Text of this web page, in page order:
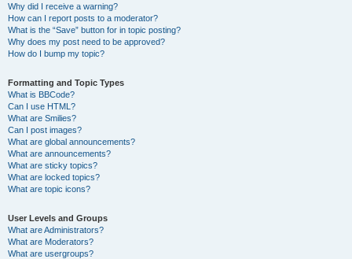
Why did I receive a warning?
How can I report posts to a moderator?
What is the “Save” button for in topic posting?
Why does my post need to be approved?
How do I bump my topic?
Formatting and Topic Types
What is BBCode?
Can I use HTML?
What are Smilies?
Can I post images?
What are global announcements?
What are announcements?
What are sticky topics?
What are locked topics?
What are topic icons?
User Levels and Groups
What are Administrators?
What are Moderators?
What are usergroups?